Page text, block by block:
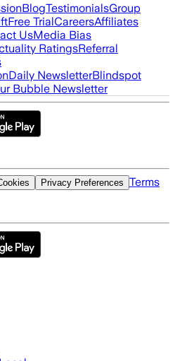
BlogTestimonialsGroup
Free TrialCareersAffiliates
UsMedia Bias
RatingsReferral
Daily NewsletterBlindspot
Bubble Newsletter
Privacy Preferences Terms